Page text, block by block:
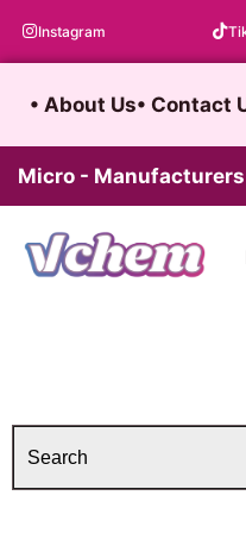
Instagram
• About Us• Contact
Micro -